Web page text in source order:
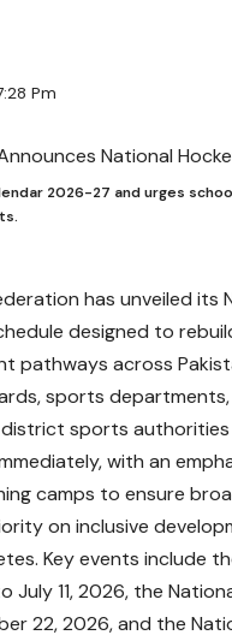
Pm
2026-27 and urges
has unveiled
designed to
pathways across
sports
sports
with an
camps to ensure
on inclusive
Key events include
July 11, 2026, the
22, 2026, and the